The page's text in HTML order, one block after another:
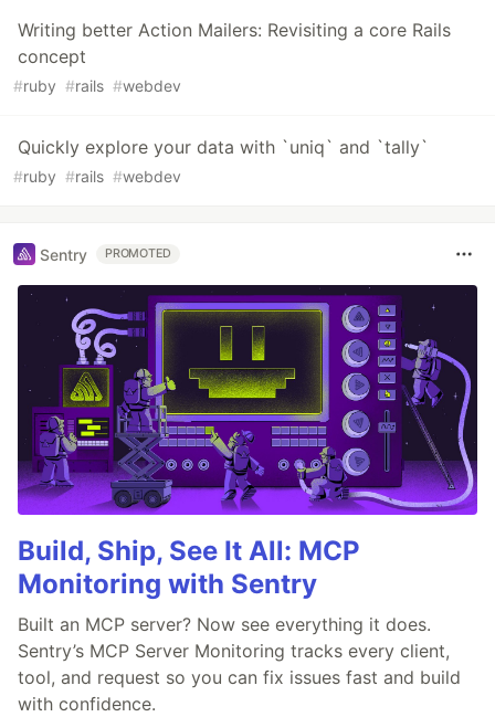
Writing better Action Mailers: Revisiting a core Rails
concept
#ruby #rails #webdev
Quickly explore your data with `uniq` and `tally`
#ruby #rails #webdev
Sentry PROMOTED
Build, Ship, See It All: MCP
Monitoring with Sentry
Built an MCP server? Now see everything it does.
Sentry’s MCP Server Monitoring tracks every client,
tool, and request so you can fix issues fast and build
with confidence.